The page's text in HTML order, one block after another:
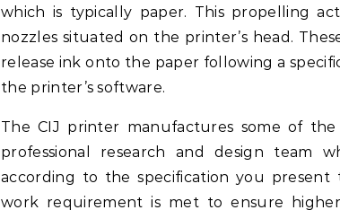
which is typically paper. This propelling
nozzles situated on the printer’s head.
release ink onto the paper following a
the printer’s software.
The CIJ printer manufactures some of
professional research and design team
according to the specification you
work requirement is met to ensure